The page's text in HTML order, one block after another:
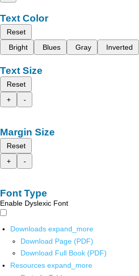
Text Color
Reset
Bright
Blues Gray Inverted
Text Size
Reset
+
-
Margin Size
Reset
+
-
Font Type
Enable Dyslexic Font
Downloads expand_more
Download Page (PDF)
Download Full Book (PDF)
Resources expand_more